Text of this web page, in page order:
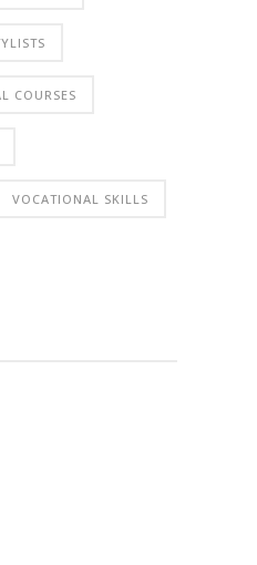
COURSES
VOCATIONAL SKILLS